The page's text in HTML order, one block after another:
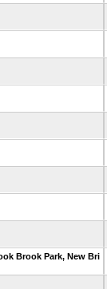
Brook Park, New Bri